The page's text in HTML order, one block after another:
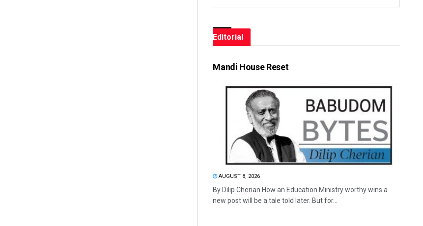
Editorial
Mandi House Reset
AUGUST 8, 2026
By Dilip Cherian How an Education Ministry worthy wins a
new post will be a tale told later. But for...